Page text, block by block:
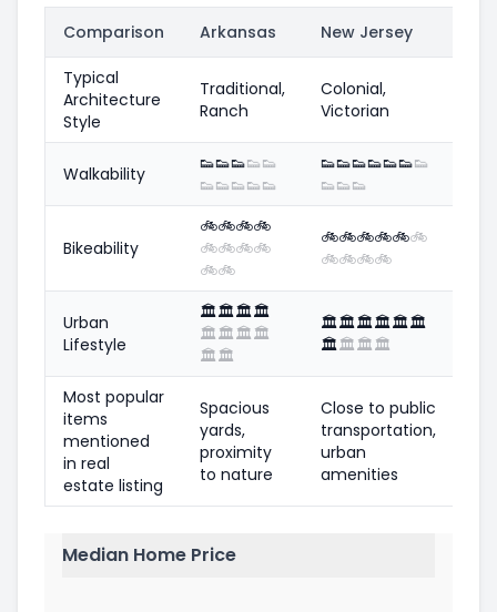
Comparison Arkansas New Jersey
Typical
Architecture
Style
Traditional,
Ranch
Colonial,
Victorian
Walkability 👟👟👟👟👟
👟👟👟👟👟
👟👟👟👟👟👟👟
👟👟👟
Bikeability
🚲🚲🚲🚲
🚲🚲🚲🚲
🚲🚲
🚲🚲🚲🚲🚲🚲
🚲🚲🚲🚲
Urban
Lifestyle
🏛️🏛️🏛️🏛️
🏛️🏛️🏛️🏛️
🏛️🏛️
🏛️🏛️🏛️🏛️🏛️🏛️
🏛️🏛️🏛️🏛️
Most popular
items
mentioned
in real
estate listing
Spacious
yards,
proximity
to nature
Close to public
transportation,
urban
amenities
Median Home Price